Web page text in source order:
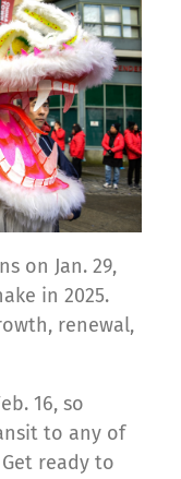
on Jan. 29,
in 2025.
renewal,
16, so
to any of
ready to